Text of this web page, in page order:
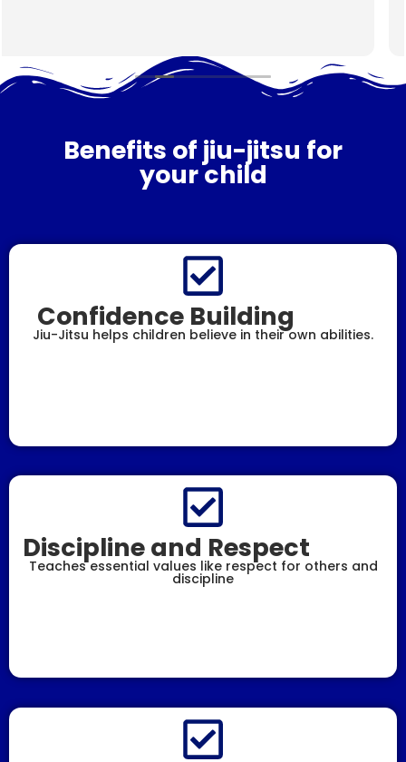
sit and watch, and they even have cameras that show
the class in the other rooms for parents who want to
sit on the couch but still keep an eye on the kids. Very
Benefits of jiu-jitsu for
your child
Confidence Building
Jiu-Jitsu helps children believe in their own abilities.
Discipline and Respect
Teaches essential values like respect for others and
discipline